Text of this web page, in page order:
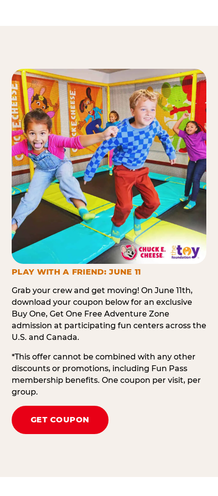
PLAY WITH A FRIEND: JUNE 11
Grab your crew and get moving! On June 11th,
download your coupon below for an exclusive
Buy One, Get One Free Adventure Zone
admission at participating fun centers across the
U.S. and Canada.
*This offer cannot be combined with any other
discounts or promotions, including Fun Pass
membership benefits. One coupon per visit, per
group.
GET COUPON